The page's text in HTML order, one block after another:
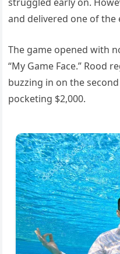
and delivered one of the
The game opened with
“My Game Face.” Rood
buzzing in on the second
pocketing $2,000.